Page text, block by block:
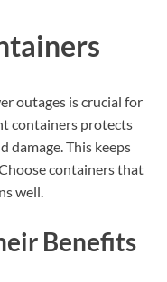
outages is crucial for
containers protects
damage. This keeps
containers that
well.
Benefits